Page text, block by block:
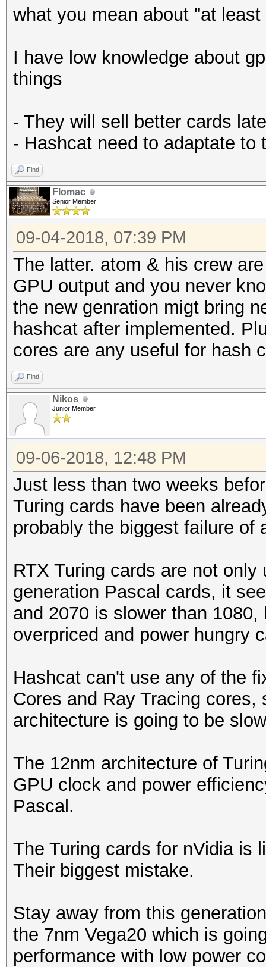
what you mean about "at
I have low knowledge about
things
- They will sell better cards
- Hashcat need to adaptate to
Find
Flomac
Senior Member
09-04-2018, 07:39 PM
The latter. atom & his crew
GPU output and you never
the new genration migt bring
hashcat after implemented.
cores are any useful for hash
Find
Nikos
Junior Member
09-06-2018, 12:48 PM
Just less than two weeks
Turing cards have been
probably the biggest failure of
RTX Turing cards are not
generation Pascal cards, it
and 2070 is slower than
overpriced and power hungry
Hashcat can't use any of the
Cores and Ray Tracing
architecture is going to be
The 12nm architecture of
GPU clock and power
Pascal.
The Turing cards for nVidia is
Their biggest mistake.
Stay away from this
the 7nm Vega20 which is
performance with low power